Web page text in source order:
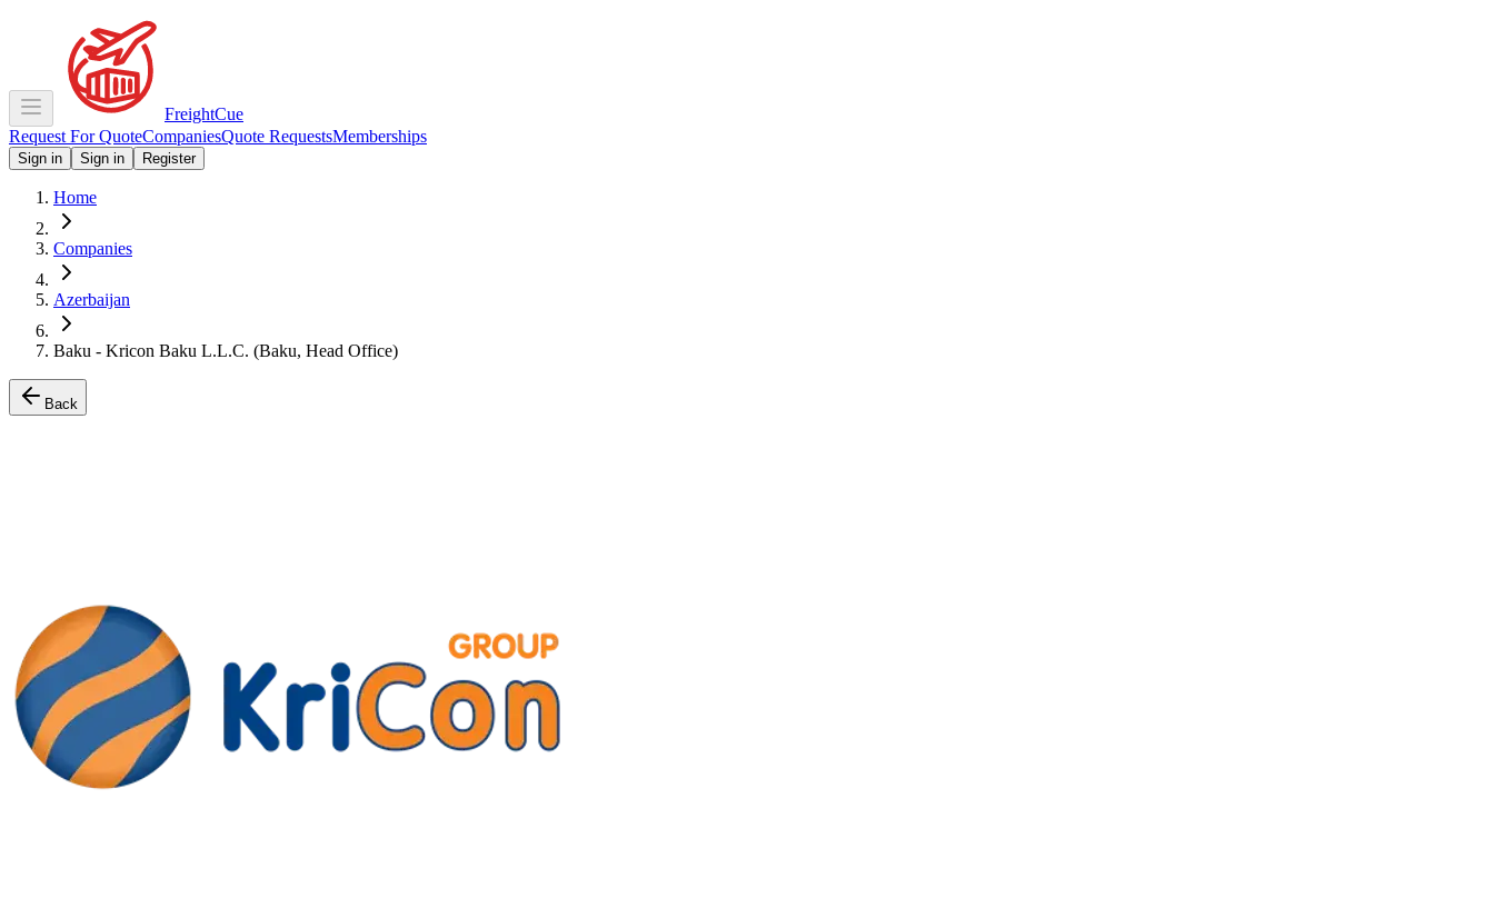
FreightCue
Request For QuoteCompaniesQuote RequestsMemberships
Sign in Sign in Register
Home
Companies
Azerbaijan
Baku - Kricon Baku L.L.C. (Baku, Head Office)
Back